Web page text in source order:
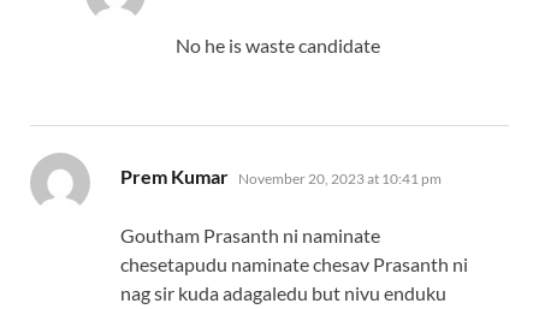
No he is waste candidate
Prem Kumar says:
November 20, 2023 at 10:41 pm
Goutham Prasanth ni naminate
chesetapudu naminate chesav Prasanth ni
nag sir kuda adagaledu but nivu enduku